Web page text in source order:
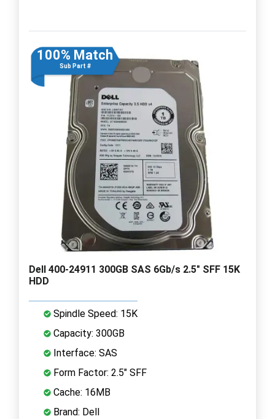
100% Match
Sub Part #
Dell 400-24911 300GB SAS 6Gb/s 2.5" SFF 15K
HDD
Spindle Speed: 15K
Capacity: 300GB
Interface: SAS
Form Factor: 2.5" SFF
Cache: 16MB
Brand: Dell